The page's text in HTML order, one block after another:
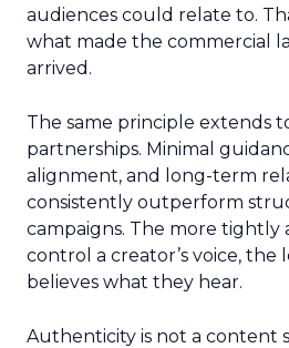
audiences could relate to.
what made the commercial
arrived.
The same principle extends
partnerships. Minimal
alignment, and long-term
consistently outperform
campaigns. The more tightly
control a creator’s voice, the
believes what they hear.
Authenticity is not a content